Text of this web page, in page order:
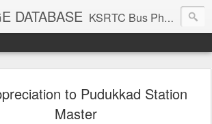
DATABASE KSRTC Bus Photos, KSRTC Image Gallery, Bus Search
to Pudukkad Station
Master